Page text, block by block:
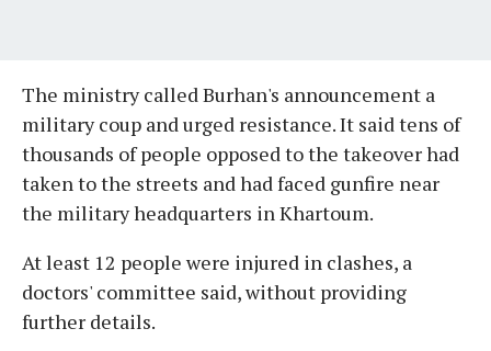
The ministry called Burhan's announcement a
military coup and urged resistance. It said tens of
thousands of people opposed to the takeover had
taken to the streets and had faced gunfire near
the military headquarters in Khartoum.
At least 12 people were injured in clashes, a
doctors' committee said, without providing
further details.